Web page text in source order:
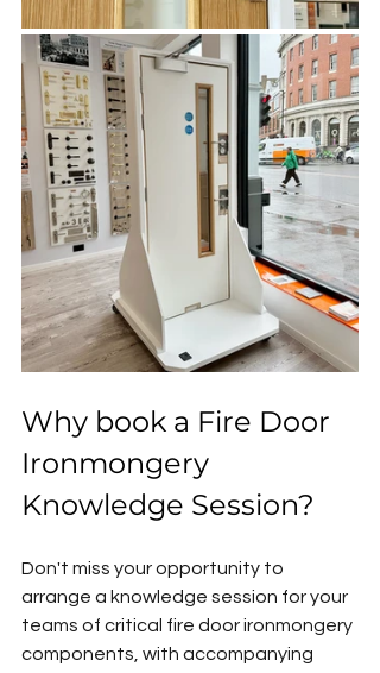
Why book a Fire Door
Ironmongery
Knowledge Session?
Don't miss your opportunity to
arrange a knowledge session for your
teams of critical fire door ironmongery
components, with accompanying